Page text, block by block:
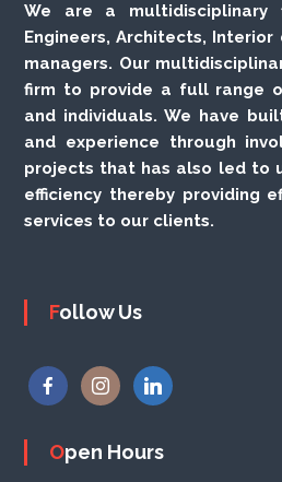
We are a multidisciplinary
Engineers, Architects,
managers. Our
firm to provide a full range
and individuals. We have
and experience through
projects that has also led to
efficiency thereby providing
services to our clients.
Follow Us
Open Hours